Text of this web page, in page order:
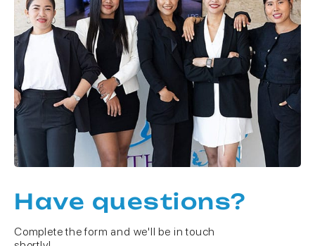
Have questions?
Complete the form and we'll be in touch